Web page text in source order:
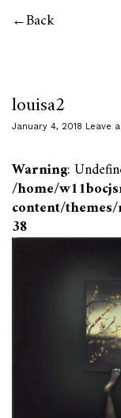
Back
louisa2
January 4, 2018 Leave
Warning:
/home/
content/
38